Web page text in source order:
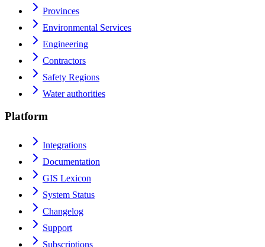
Provinces
Environmental Services
Engineering
Contractors
Safety Regions
Water authorities
Platform
Integrations
Documentation
GIS Lexicon
System Status
Changelog
Support
Subscriptions